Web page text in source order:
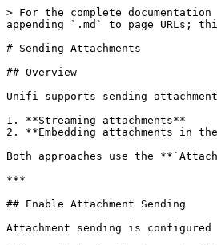
> For the complete
appending `.md` to page URLs;
# Sending Attachments
## Overview
Unifi supports sending
1. **Streaming attachments**
2. **Embedding attachments in
Both approaches use the
***
## Enable Attachment Sending
Attachment sending is configured